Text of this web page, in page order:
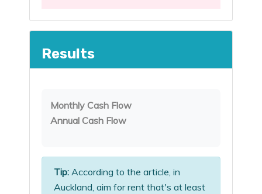
Results
Monthly Cash Flow
Annual Cash Flow
Tip: According to the article, in
Auckland, aim for rent that's at least